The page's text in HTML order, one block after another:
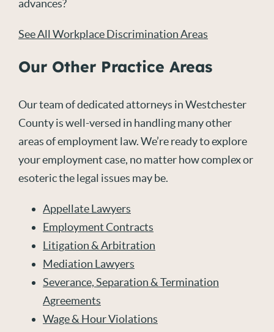
advances?
See All Workplace Discrimination Areas
Our Other Practice Areas
Our team of dedicated attorneys in Westchester
County is well-versed in handling many other
areas of employment law. We’re ready to explore
your employment case, no matter how complex or
esoteric the legal issues may be.
Appellate Lawyers
Employment Contracts
Litigation & Arbitration
Mediation Lawyers
Severance, Separation & Termination
Agreements
Wage & Hour Violations